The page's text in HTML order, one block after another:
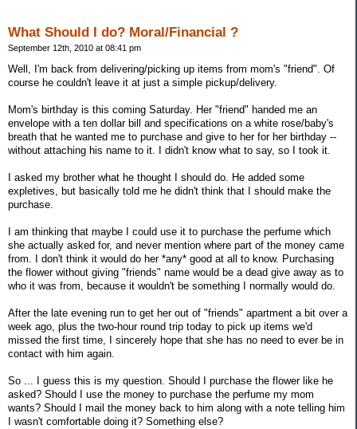
What Should I do? Moral/Financial ?
September 12th, 2010 at 08:41 pm
Well, I'm back from delivering/picking up items from mom's "friend". Of
course he couldn't leave it at just a simple pickup/delivery.
Mom's birthday is this coming Saturday. Her "friend" handed me an
envelope with a ten dollar bill and specifications on a white rose/baby's
breath that he wanted me to purchase and give to her for her birthday --
without attaching his name to it. I didn't know what to say, so I took it.
I asked my brother what he thought I should do. He added some
expletives, but basically told me he didn't think that I should make the
purchase.
I am thinking that maybe I could use it to purchase the perfume which
she actually asked for, and never mention where part of the money came
from. I don't think it would do her *any* good at all to know. Purchasing
the flower without giving "friends" name would be a dead give away as to
who it was from, because it wouldn't be something I normally would do.
After the late evening run to get her out of "friends" apartment a bit over a
week ago, plus the two-hour round trip today to pick up items we'd
missed the first time, I sincerely hope that she has no need to ever be in
contact with him again.
So ... I guess this is my question. Should I purchase the flower like he
asked? Should I use the money to purchase the perfume my mom
wants? Should I mail the money back to him along with a note telling him
I wasn't comfortable doing it? Something else?